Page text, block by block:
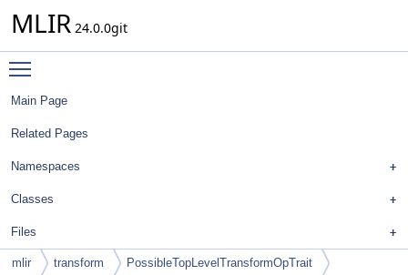
MLIR 24.0.0git
Main Page
Related Pages
Namespaces
Classes
Files
mlir transform PossibleTopLevelTransformOpTrait